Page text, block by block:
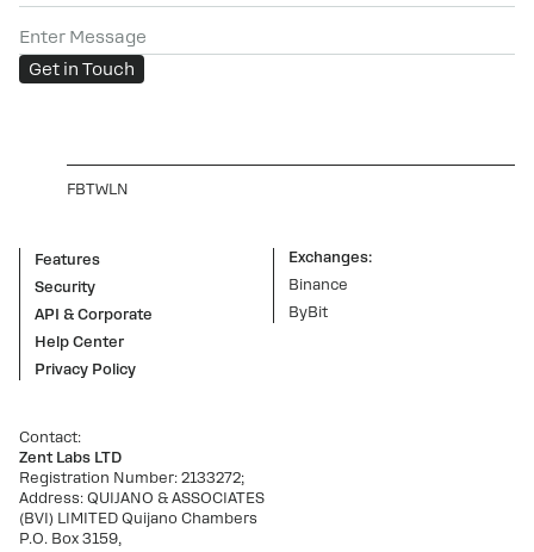
Features
Security
API & Corporate
Help Center
Privacy Policy
Exchanges:
Binance
ByBit
Contact:
Zent Labs LTD
Registration Number: 2133272;
Address: QUIJANO & ASSOCIATES
(BVI) LIMITED Quijano Chambers
P.O. Box 3159,
Enter Message
Get in Touch
FBTWLN